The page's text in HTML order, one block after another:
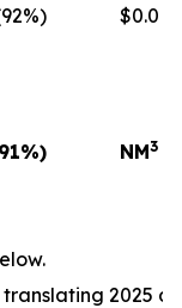
$0.0
%) NM3
2025